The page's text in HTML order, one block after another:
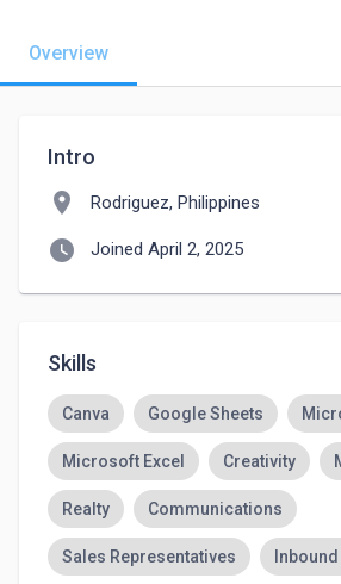
Overview
Intro
location_on Rodriguez, Philippines
watch_later Joined April 2, 2025
Skills
Canva Google Sheets
Microsoft Excel Creativity
Realty Communications
Sales Representatives